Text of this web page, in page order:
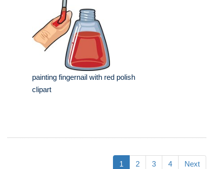
painting fingernail with red polish
clipart
1 2 3 4 Next